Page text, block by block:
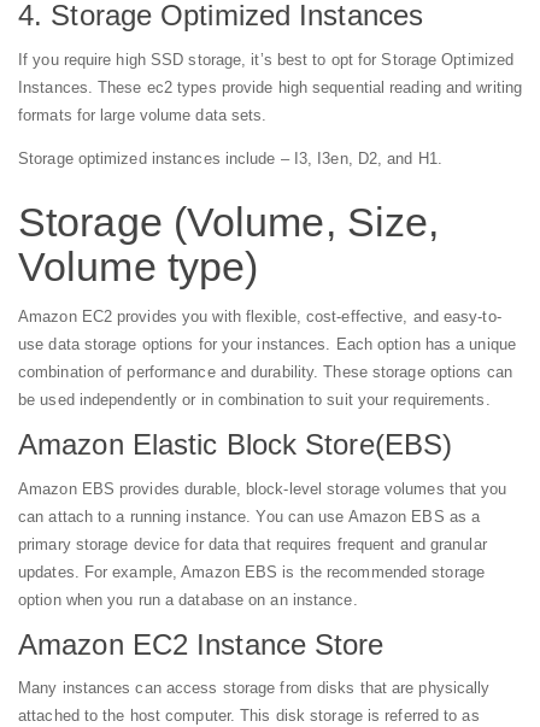
4. Storage Optimized Instances
If you require high SSD storage, it’s best to opt for Storage Optimized
Instances. These ec2 types provide high sequential reading and writing
formats for large volume data sets.
Storage optimized instances include – I3, I3en, D2, and H1.
Storage (Volume, Size,
Volume type)
Amazon EC2 provides you with flexible, cost-effective, and easy-to-
use data storage options for your instances. Each option has a unique
combination of performance and durability. These storage options can
be used independently or in combination to suit your requirements.
Amazon Elastic Block Store(EBS)
Amazon EBS provides durable, block-level storage volumes that you
can attach to a running instance. You can use Amazon EBS as a
primary storage device for data that requires frequent and granular
updates. For example, Amazon EBS is the recommended storage
option when you run a database on an instance.
Amazon EC2 Instance Store
Many instances can access storage from disks that are physically
attached to the host computer. This disk storage is referred to as